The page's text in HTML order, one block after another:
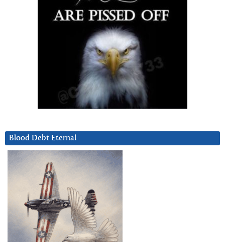
Blood Debt Eternal